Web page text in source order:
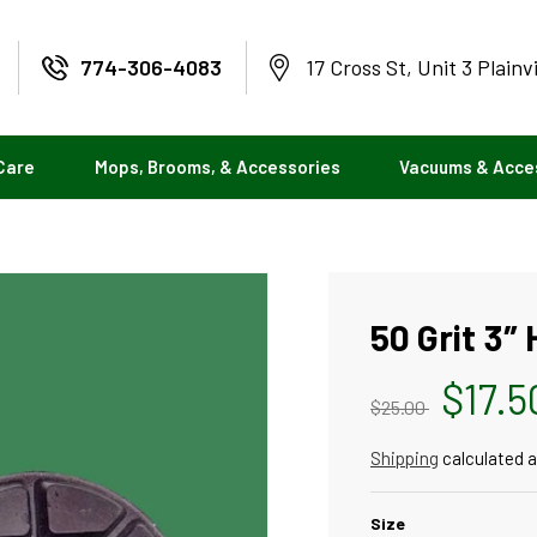
Mops, Brooms, & Accessories Vacuums &
774-306-4083 17 Cross St, Unit 3
50 Grit 3″
Regular
price
$25.00
Sale
price
Shipping calculated
Size